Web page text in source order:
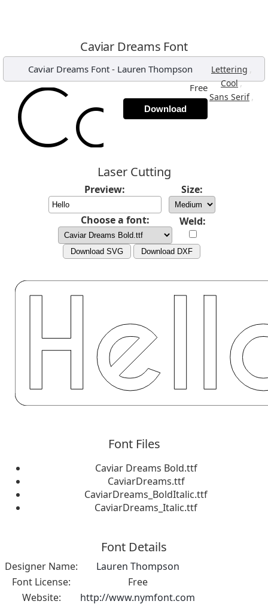
Caviar Dreams Font
Caviar Dreams Font- Lauren Thompson Lettering ,
Cool,
Sans Serif ,
Free
Download
Laser Cutting
Preview: Size:
Choose a font: Weld:
Download SVG Download DXF
Font Files
Caviar Dreams Bold.ttf
CaviarDreams.ttf
CaviarDreams_BoldItalic.ttf
CaviarDreams_Italic.ttf
Font Details
Designer Name:
Lauren Thompson
Font License:
Free
Website:
http://www.nymfont.com